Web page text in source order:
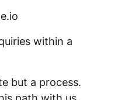
within a
but a process.